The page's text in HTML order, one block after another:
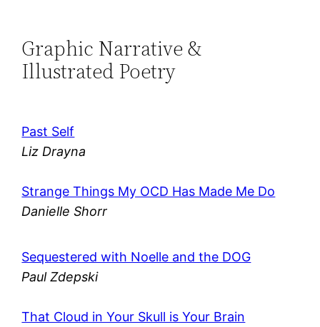
Graphic Narrative &
Illustrated Poetry
Past Self
Liz Drayna
Strange Things My OCD Has Made Me Do
Danielle Shorr
Sequestered with Noelle and the DOG
Paul Zdepski
That Cloud in Your Skull is Your Brain